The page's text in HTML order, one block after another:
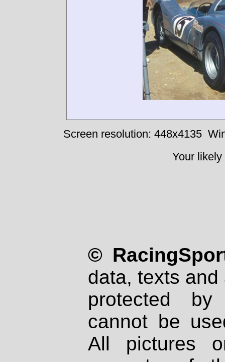
Screen resolution: 448x4135
Your
©
data, texts
protected
cannot be
All pictures